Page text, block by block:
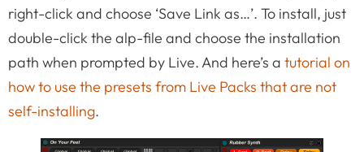
right-click and choose ‘Save Link as…’. To install, just
double-click the alp-file and choose the installation
path when prompted by Live. And here’s a tutorial on
how to use the presets from Live Packs that are not
self-installing.